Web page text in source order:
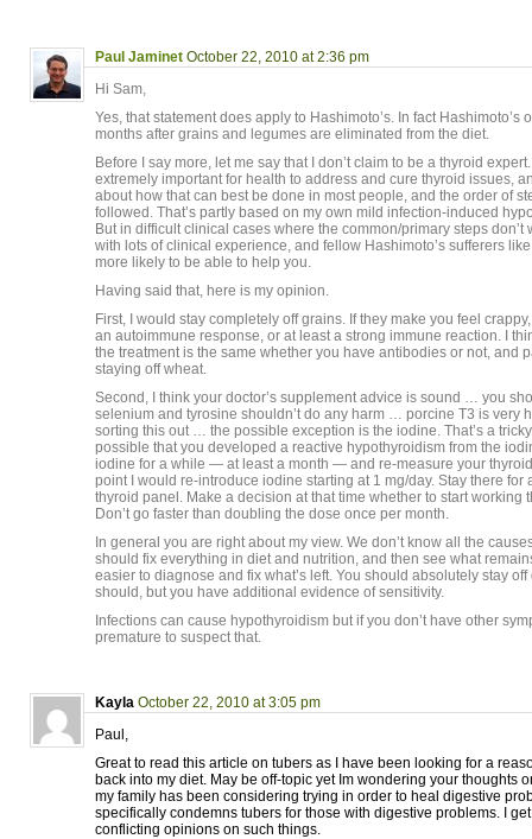
Paul Jaminet October 22, 2010 at 2:36 pm
Hi Sam,
Yes, that statement does apply to Hashimoto’s. In fact Hashimoto’s
months after grains and legumes are eliminated from the diet.
Before I say more, let me say that I don’t claim to be a thyroid expert.
extremely important for health to address and cure thyroid issues,
about how that can best be done in most people, and the order of
followed. That’s partly based on my own mild infection-induced
But in difficult clinical cases where the common/primary steps don’t
with lots of clinical experience, and fellow Hashimoto’s sufferers
more likely to be able to help you.
Having said that, here is my opinion.
First, I would stay completely off grains. If they make you feel
an autoimmune response, or at least a strong immune reaction. I
the treatment is the same whether you have antibodies or not, and
staying off wheat.
Second, I think your doctor’s supplement advice is sound … you
selenium and tyrosine shouldn’t do any harm … porcine T3 is very
sorting this out … the possible exception is the iodine. That’s a
possible that you developed a reactive hypothyroidism from the
iodine for a while — at least a month — and re-measure your
point I would re-introduce iodine starting at 1 mg/day. Stay there for
thyroid panel. Make a decision at that time whether to start working
Don’t go faster than doubling the dose once per month.
In general you are right about my view. We don’t know all the
should fix everything in diet and nutrition, and then see what
easier to diagnose and fix what’s left. You should absolutely stay
should, but you have additional evidence of sensitivity.
Infections can cause hypothyroidism but if you don’t have other
premature to suspect that.
Kayla October 22, 2010 at 3:05 pm
Paul,
Great to read this article on tubers as I have been looking for a
back into my diet. May be off-topic yet Im wondering your thoughts
my family has been considering trying in order to heal digestive
specifically condemns tubers for those with digestive problems. I
conflicting opinions on such things.